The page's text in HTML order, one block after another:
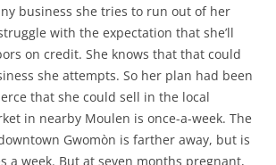
business she tries to run out of her
with the expectation that she’ll
on credit. She knows that that could
she attempts. So her plan had been
that she could sell in the local
in nearby Moulen is once-a-week. The
Gwomòn is farther away, but is
a week. But at seven months pregnant,